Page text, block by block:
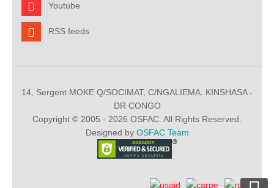
Youtube
RSS feeds
14, Sergent MOKE Q/SOCIMAT, C/NGALIEMA. KINSHASA -
DR CONGO
Copyright © 2005 - 2026 OSFAC. All Rights Reserved.
Designed by OSFAC Team